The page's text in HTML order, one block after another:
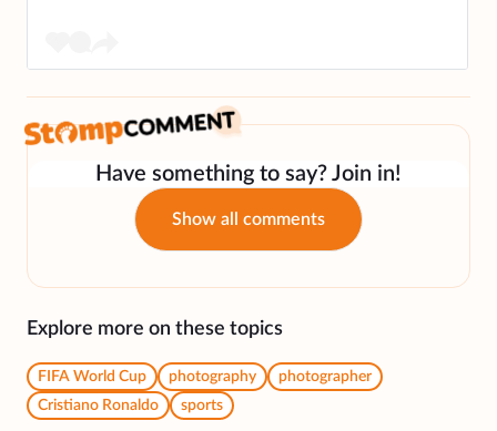
Have something to say? Join in!
Show all comments
Explore more on these topics
FIFA World Cup photography
photographer
Cristiano Ronaldo
sports